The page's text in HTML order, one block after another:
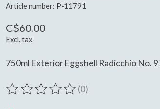
Article number: P-11791
C$60.00
Excl. tax
750ml Exterior Eggshell Radicchio No.
The rating of this product is
(0)